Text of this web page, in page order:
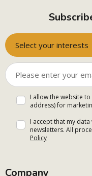
Select your interests
I allow the website
address) for
I accept that my
newsletters. All
Policy
Company